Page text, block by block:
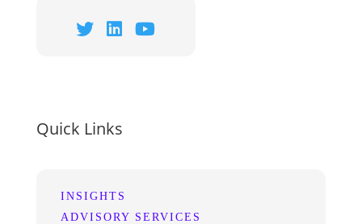
Quick Links
INSIGHTS
ADVISORY SERVICES